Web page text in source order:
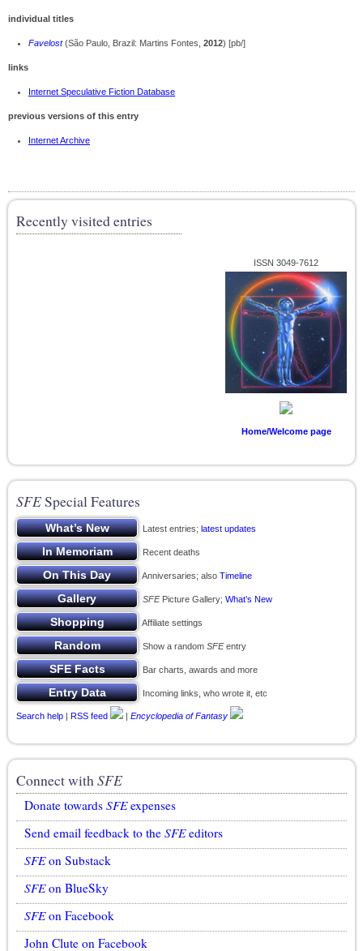
individual titles
Favelost(São Paulo, Brazil: Martins Fontes, 2012) [pb/]
links
Internet Speculative Fiction Database
previous versions of this entry
Internet Archive
Recently visited entries
ISSN 3049-7612
Home/Welcome page
SFESpecial Features
Latest entries; latest updates
Recent deaths
Anniversaries; also Timeline
SFEPicture Gallery; What’s New
Affiliate settings
Show a random SFEentry
Bar charts, awards and more
Incoming links, who wrote it, etc
Search help | RSS feed | Encyclopedia of Fantasy
Connect withSFE
Donate towards SFEexpenses
Send email feedback to the SFEeditors
SFEon Substack
SFEon BlueSky
SFEon Facebook
John Clute on Facebook